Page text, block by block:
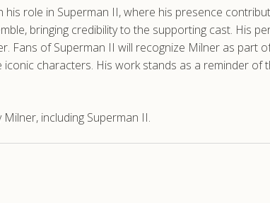
role in Superman II, where his presence
bringing credibility to the supporting cast. His
Fans of Superman II will recognize Milner as part
characters. His work stands as a reminder
including Superman II.